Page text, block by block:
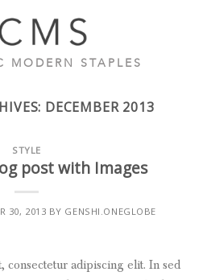
MODERN STAPLES
DECEMBER 2013
STYLE
post with Images
30, 2013 BY GENSHI.ONEGLOBE
consectetur adipiscing elit. In sed